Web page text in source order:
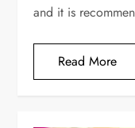
and it is
Read More